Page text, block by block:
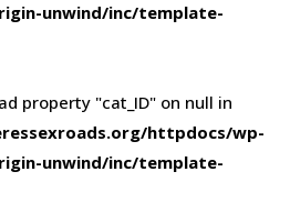
unwind/inc/template-
property "cat_ID" on null in
httpdocs/wp-
unwind/inc/template-